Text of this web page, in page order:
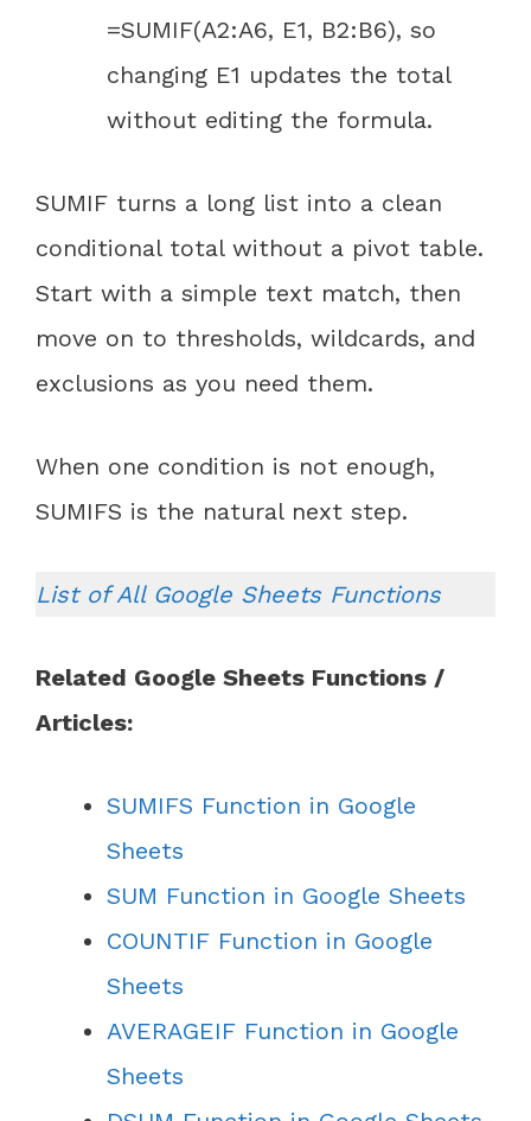
=SUMIF(A2:A6, E1, B2:B6), so
changing E1 updates the total
without editing the formula.
SUMIF turns a long list into a clean
conditional total without a pivot table.
Start with a simple text match, then
move on to thresholds, wildcards, and
exclusions as you need them.
When one condition is not enough,
SUMIFS is the natural next step.
List of All Google Sheets Functions
Related Google Sheets Functions /
Articles:
SUMIFS Function in Google
Sheets
SUM Function in Google Sheets
COUNTIF Function in Google
Sheets
AVERAGEIF Function in Google
Sheets